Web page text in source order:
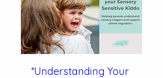
*Understanding Your